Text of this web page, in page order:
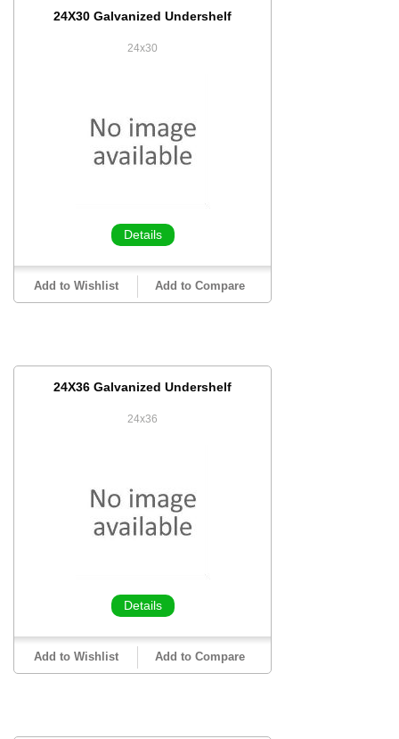
24X30 Galvanized Undershelf
24x30
Details
Add to Wishlist Add to Compare
24X36 Galvanized Undershelf
24x36
Details
Add to Wishlist Add to Compare